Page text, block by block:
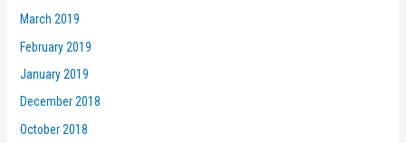
March 2019
February 2019
January 2019
December 2018
October 2018